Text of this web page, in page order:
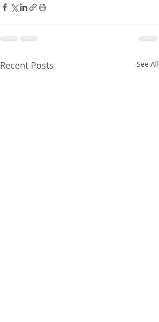
Recent Posts See All